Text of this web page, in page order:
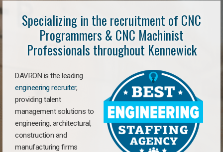
Specializing in the recruitment of CNC
Programmers & CNC Machinist
Professionals throughout Kennewick
DAVRON is the leading
engineering recruiter,
providing talent
management solutions to
engineering, architectural,
construction and
manufacturing firms